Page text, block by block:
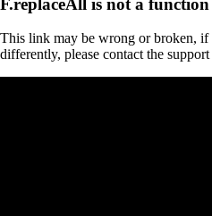
This link may be wrong or broken, if
differently, please contact the